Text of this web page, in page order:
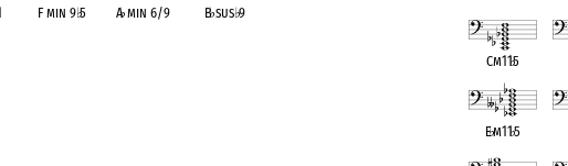
Cm11♭5
E♭m11♭5
F min 9♭5 A♭min 6/9 B♭sus♭9